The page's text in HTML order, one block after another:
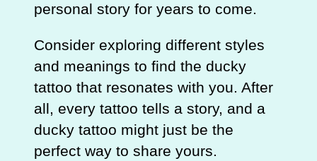
personal story for years to come.
Consider exploring different styles
and meanings to find the ducky
tattoo that resonates with you. After
all, every tattoo tells a story, and a
ducky tattoo might just be the
perfect way to share yours.